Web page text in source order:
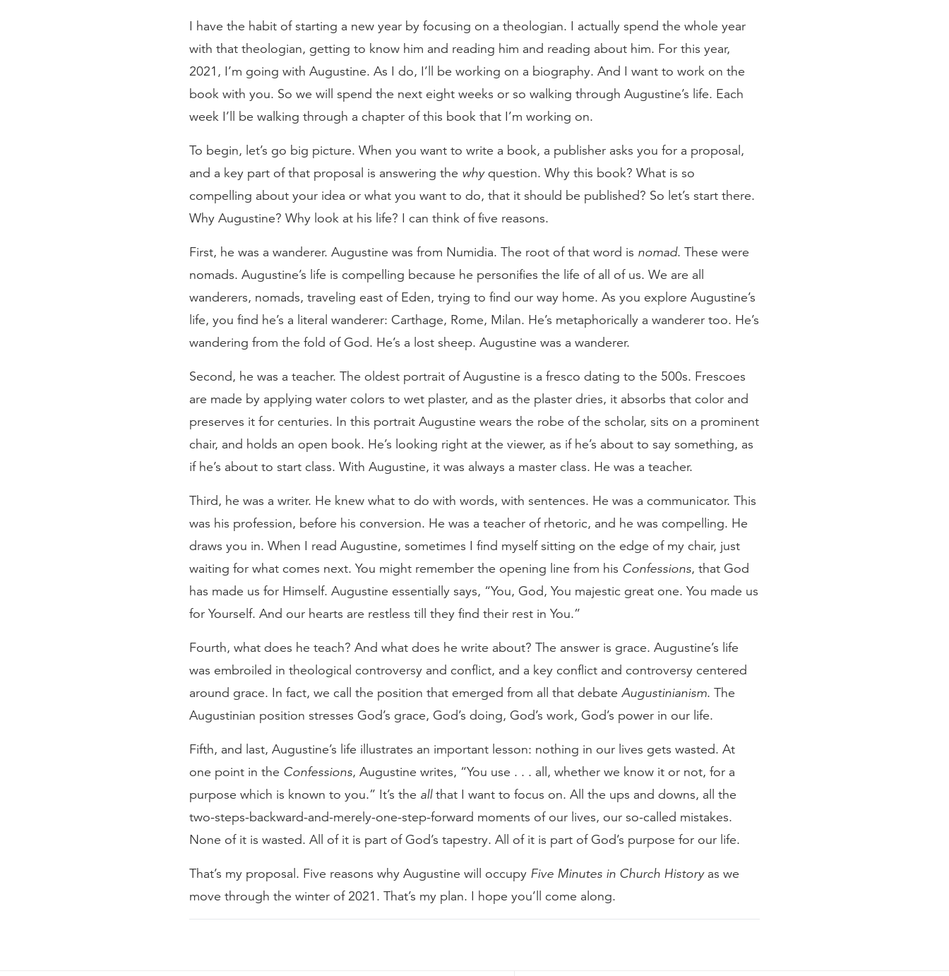
I have the habit of starting a new year by focusing on a theologian. I actually spend the whole year
with that theologian, getting to know him and reading him and reading about him. For this year,
2021, I’m going with Augustine. As I do, I’ll be working on a biography. And I want to work on the
book with you. So we will spend the next eight weeks or so walking through Augustine’s life. Each
week I’ll be walking through a chapter of this book that I’m working on.
To begin, let’s go big picture. When you want to write a book, a publisher asks you for a proposal,
and a key part of that proposal is answering the whyquestion. Why this book? What is so
compelling about your idea or what you want to do, that it should be published? So let’s start there.
Why Augustine? Why look at his life? I can think of five reasons.
First, he was a wanderer. Augustine was from Numidia. The root of that word is nomad. These were
nomads. Augustine’s life is compelling because he personifies the life of all of us. We are all
wanderers, nomads, traveling east of Eden, trying to find our way home. As you explore Augustine’s
life, you find he’s a literal wanderer: Carthage, Rome, Milan. He’s metaphorically a wanderer too. He’s
wandering from the fold of God. He’s a lost sheep. Augustine was a wanderer.
Second, he was a teacher. The oldest portrait of Augustine is a fresco dating to the 500s. Frescoes
are made by applying water colors to wet plaster, and as the plaster dries, it absorbs that color and
preserves it for centuries. In this portrait Augustine wears the robe of the scholar, sits on a prominent
chair, and holds an open book. He’s looking right at the viewer, as if he’s about to say something, as
if he’s about to start class. With Augustine, it was always a master class. He was a teacher.
Third, he was a writer. He knew what to do with words, with sentences. He was a communicator. This
was his profession, before his conversion. He was a teacher of rhetoric, and he was compelling. He
draws you in. When I read Augustine, sometimes I find myself sitting on the edge of my chair, just
waiting for what comes next. You might remember the opening line from his Confessions, that God
has made us for Himself. Augustine essentially says, “You, God, You majestic great one. You made us
for Yourself. And our hearts are restless till they find their rest in You.”
Fourth, what does he teach? And what does he write about? The answer is grace. Augustine’s life
was embroiled in theological controversy and conflict, and a key conflict and controversy centered
around grace. In fact, we call the position that emerged from all that debate Augustinianism. The
Augustinian position stresses God’s grace, God’s doing, God’s work, God’s power in our life.
Fifth, and last, Augustine’s life illustrates an important lesson: nothing in our lives gets wasted. At
one point in the Confessions, Augustine writes, “You use . . . all, whether we know it or not, for a
purpose which is known to you.” It’s the allthat I want to focus on. All the ups and downs, all the
two-steps-backward-and-merely-one-step-forward moments of our lives, our so-called mistakes.
None of it is wasted. All of it is part of God’s tapestry. All of it is part of God’s purpose for our life.
That’s my proposal. Five reasons why Augustine will occupy Five Minutes in Church Historyas we
move through the winter of 2021. That’s my plan. I hope you’ll come along.